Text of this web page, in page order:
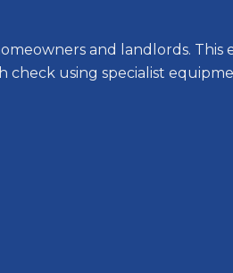
and landlords. This
check using specialist